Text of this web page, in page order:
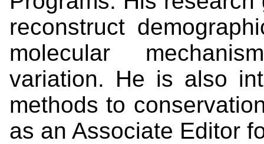
reconstruct
molecular
variation. He is also
methods to
as an Associate Editor